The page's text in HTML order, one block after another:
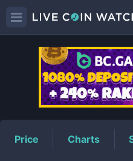
Price Charts